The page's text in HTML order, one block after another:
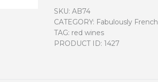
SKU: AB74
CATEGORY: Fabulously French
TAG: red wines
PRODUCT ID: 1427